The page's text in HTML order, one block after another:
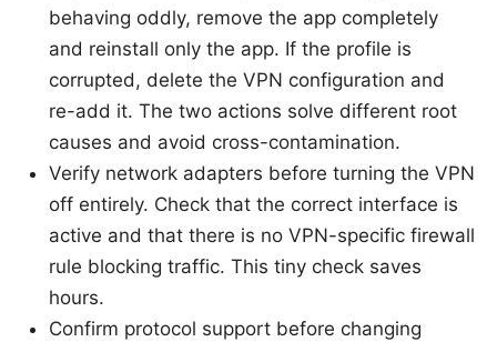
behaving oddly, remove the app completely
and reinstall only the app. If the profile is
corrupted, delete the VPN configuration and
re-add it. The two actions solve different root
causes and avoid cross-contamination.
Verify network adapters before turning the VPN
off entirely. Check that the correct interface is
active and that there is no VPN-specific firewall
rule blocking traffic. This tiny check saves
hours.
Confirm protocol support before changing